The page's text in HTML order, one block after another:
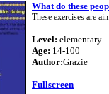
What do these
These exercises are
Level: elementary
Age: 14-100
Author:Grazie
Fullscreen